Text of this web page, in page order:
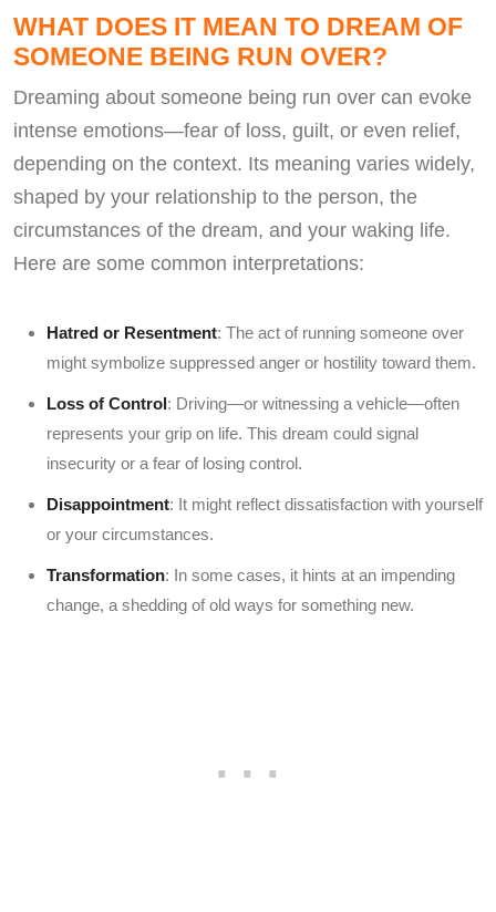
WHAT DOES IT MEAN TO DREAM OF
SOMEONE BEING RUN OVER?
Dreaming about someone being run over can evoke
intense emotions—fear of loss, guilt, or even relief,
depending on the context. Its meaning varies widely,
shaped by your relationship to the person, the
circumstances of the dream, and your waking life.
Here are some common interpretations:
Hatred or Resentment: The act of running someone over
might symbolize suppressed anger or hostility toward them.
Loss of Control: Driving—or witnessing a vehicle—often
represents your grip on life. This dream could signal
insecurity or a fear of losing control.
Disappointment: It might reflect dissatisfaction with yourself
or your circumstances.
Transformation: In some cases, it hints at an impending
change, a shedding of old ways for something new.